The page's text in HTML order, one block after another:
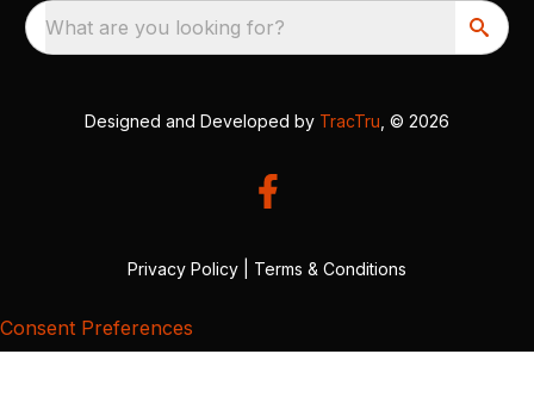
What are you looking for?
Designed and Developed by TracTru , © 2026
Privacy Policy Terms & Conditions
Consent Preferences